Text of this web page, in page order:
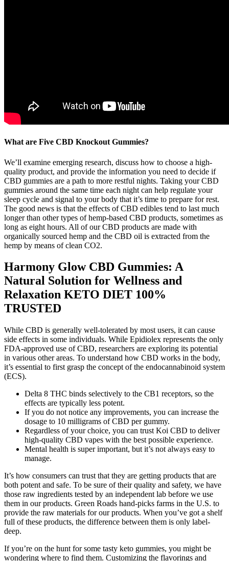
What are Five CBD Knockout Gummies?
We’ll examine emerging research, discuss how to choose a high-
quality product, and provide the information you need to decide if
CBD gummies are a path to more restful nights. Taking your CBD
gummies around the same time each night can help regulate your
sleep cycle and signal to your body that it’s time to prepare for rest.
The good news is that the effects of CBD edibles tend to last much
longer than other types of hemp-based CBD products, sometimes as
long as eight hours. All of our CBD products are made with
organically sourced hemp and the CBD oil is extracted from the
hemp by means of clean CO2.
Harmony Glow CBD Gummies: A
Natural Solution for Wellness and
Relaxation KETO DIET 100%
TRUSTED
While CBD is generally well-tolerated by most users, it can cause
side effects in some individuals. While Epidiolex represents the only
FDA-approved use of CBD, researchers are exploring its potential
in various other areas. To understand how CBD works in the body,
it’s essential to first grasp the concept of the endocannabinoid system
(ECS).
Delta 8 THC binds selectively to the CB1 receptors, so the
effects are typically less potent.
If you do not notice any improvements, you can increase the
dosage to 10 milligrams of CBD per gummy.
Regardless of your choice, you can trust Koi CBD to deliver
high-quality CBD vapes with the best possible experience.
Mental health is super important, but it’s not always easy to
manage.
It’s how consumers can trust that they are getting products that are
both potent and safe. To be sure of their quality and safety, we have
those raw ingredients tested by an independent lab before we use
them in our products. Green Roads hand-picks farms in the U.S. to
provide the raw materials for our products. When you’ve got a shelf
full of these products, the difference between them is only label-
deep.
If you’re on the hunt for some tasty keto gummies, you might be
wondering where to find them. Customizing the flavorings and